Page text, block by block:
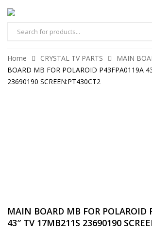
Home CRYSTAL TV PARTS MAIN
BOARD MB FOR POLAROID P43FPA0119A
23690190 SCREEN:PT430CT2
MAIN BOARD MB FOR POLAROID
43″ TV 17MB211S 23690190